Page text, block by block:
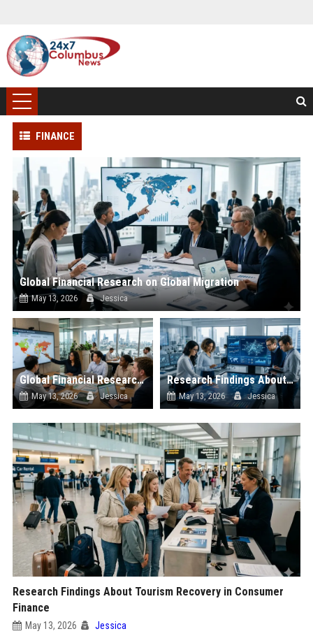
FINANCE
Global Financial Research on Global Migration
May 13, 2026 Jessica
Global Financial Research on Sustainability
May 13, 2026 Jessica
Research Findings About Digital Transformation in Consumer Finance
May 13, 2026 Jessica
Research Findings About Tourism Recovery in Consumer
Finance
May 13, 2026 Jessica